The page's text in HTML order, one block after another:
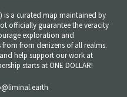
) is a curated map maintained by
officially guarantee the veracity
exploration and
from denizens of all realms.
help support our work at
starts at ONE DOLLAR!